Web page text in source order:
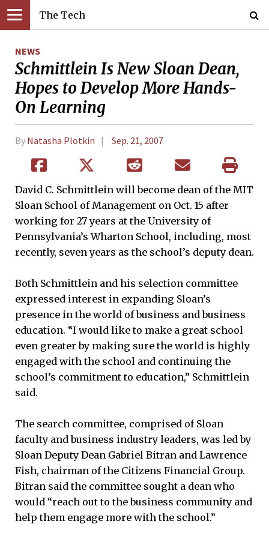
The Tech
NEWS
Schmittlein Is New Sloan Dean,
Hopes to Develop More Hands-
On Learning
By Natasha Plotkin Sep. 21, 2007
David C. Schmittlein will become dean of the MIT
Sloan School of Management on Oct. 15 after
working for 27 years at the University of
Pennsylvania’s Wharton School, including, most
recently, seven years as the school’s deputy dean.
Both Schmittlein and his selection committee
expressed interest in expanding Sloan’s
presence in the world of business and business
education. “I would like to make a great school
even greater by making sure the world is highly
engaged with the school and continuing the
school’s commitment to education,” Schmittlein
said.
The search committee, comprised of Sloan
faculty and business industry leaders, was led by
Sloan Deputy Dean Gabriel Bitran and Lawrence
Fish, chairman of the Citizens Financial Group.
Bitran said the committee sought a dean who
would “reach out to the business community and
help them engage more with the school.”